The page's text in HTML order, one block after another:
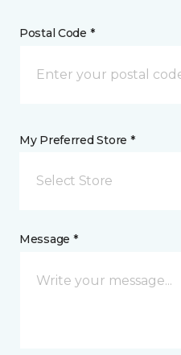
Postal Code *
My Preferred Store *
Select Store
Message *